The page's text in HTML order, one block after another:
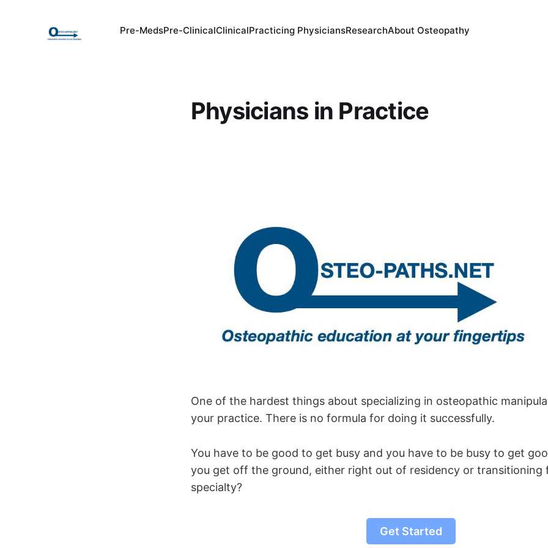
Pre-MedsPre-ClinicalClinicalPracticing PhysiciansResearchAbout Osteopathy
Physicians in Practice
One of the hardest things about specializing in osteopathic
your practice. There is no formula for doing it successfully.
You have to be good to get busy and you have to be busy to get
you get off the ground, either right out of residency or transitioning
specialty?
Get Started